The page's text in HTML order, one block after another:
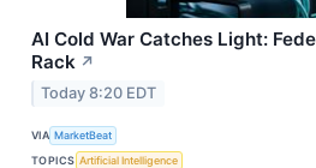
AI Cold War Catches Light:
Rack ↗
Today 8:20 EDT
VIA MarketBeat
TOPICS Artificial Intelligence